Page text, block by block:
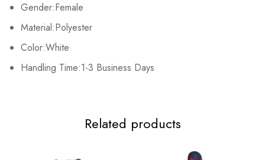
Gender:Female
Material:Polyester
Color:White
Handling Time:1-3 Business Days
L 97-103cm/38.2-40.6inch
2XL 113-116cm/44.5-45.7inch 94-98cm/37.0-38.6inch
Related products